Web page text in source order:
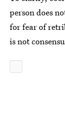
person does
for fear of
is not